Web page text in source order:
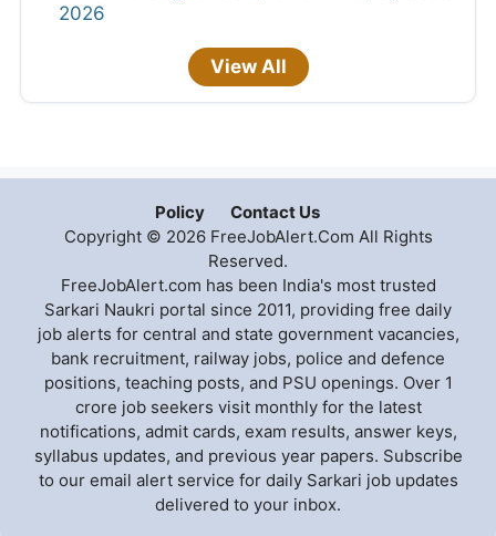
2026
View All
Policy
Contact Us
Copyright © 2026 FreeJobAlert.Com All Rights
Reserved.
FreeJobAlert.com has been India's most trusted
Sarkari Naukri portal since 2011, providing free daily
job alerts for central and state government vacancies,
bank recruitment, railway jobs, police and defence
positions, teaching posts, and PSU openings. Over 1
crore job seekers visit monthly for the latest
notifications, admit cards, exam results, answer keys,
syllabus updates, and previous year papers. Subscribe
to our email alert service for daily Sarkari job updates
delivered to your inbox.